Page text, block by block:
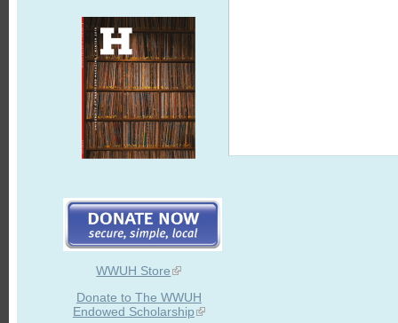
WWUH Store
Donate to The WWUH
Endowed Scholarship